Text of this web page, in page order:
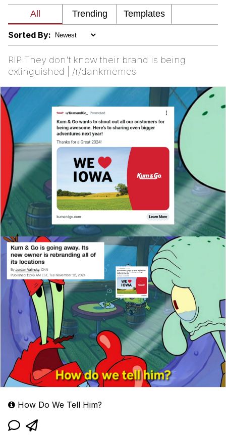
Topiary
Friendship Ended With Mudasir
Mysaria's Accent Memes (HOTD)
Sorted By:
RIP They don't know their brand is being
extinguished | /r/dankmemes
How Do We Tell Him?